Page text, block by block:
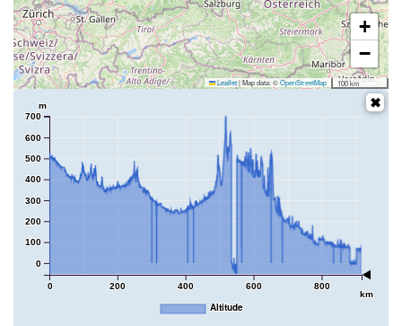
+
−
100 km
Leaflet|Map data: ©OpenStreetMap
0 200 400 600 800
km
0
100
200
300
400
500
600
700
m
Altitude